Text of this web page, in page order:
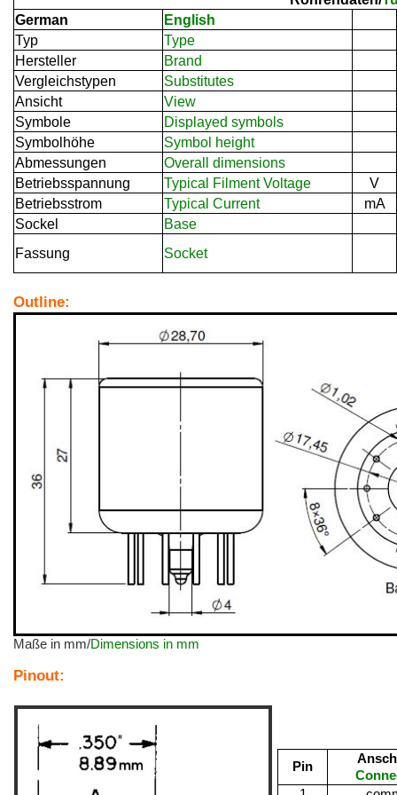
German
English
Typ
Type
Hersteller
Brand
Vergleichstypen
Substitutes
Ansicht
View
Symbole
Displayed symbols
Symbolhöhe
Symbol height
Abmessungen
Overall dimensions
Betriebsspannung
Typical Filment Voltage
V
Betriebsstrom
Typical Current
mA
Sockel
Base
Fassung
Socket
Outline:
Maße in mm/Dimensions in mm
Pinout:
Pin